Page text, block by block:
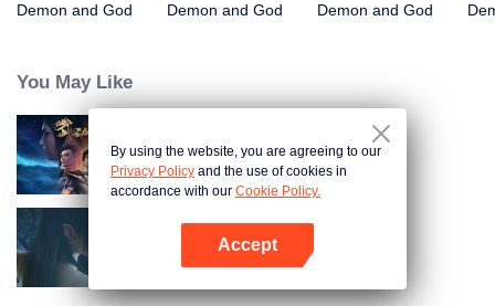
Demon and God
Demon and God
Demon and God
You May Like
Martial Universe
Fights Break Sphere S3
By using the website, you are agreeing to our
Privacy Policy and the use of cookies in
accordance with our Cookie Policy.
Accept